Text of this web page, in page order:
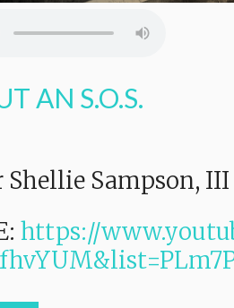
AN S.O.S.
Shellie Sampson, III
https://